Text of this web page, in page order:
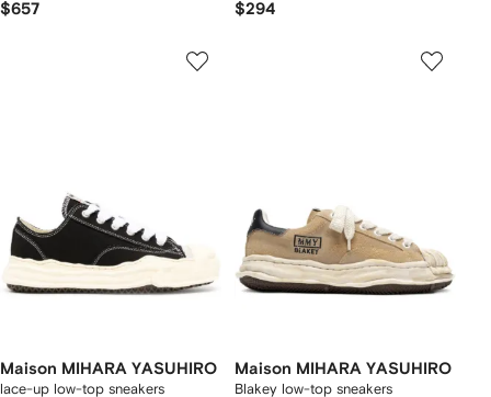
$657 $294
Maison MIHARA YASUHIRO
lace-up low-top sneakers
Maison MIHARA YASUHIRO
Blakey low-top sneakers